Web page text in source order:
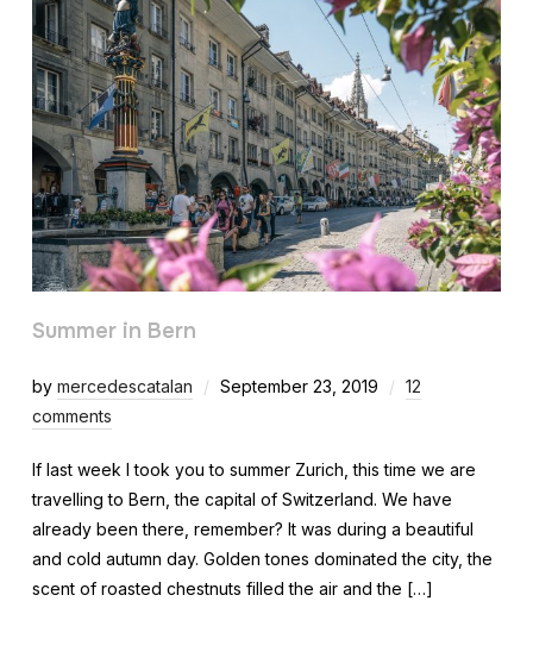
Summer in Bern
by mercedescatalan September 23, 2019
12
comments
If last week I took you to summer Zurich, this time we are
travelling to Bern, the capital of Switzerland. We have
already been there, remember? It was during a beautiful
and cold autumn day. Golden tones dominated the city, the
scent of roasted chestnuts filled the air and the […]